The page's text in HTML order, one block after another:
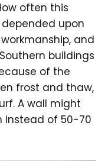
often this
upon
and
buildings
of the
frost and thaw,
A wall might
instead of 50-70